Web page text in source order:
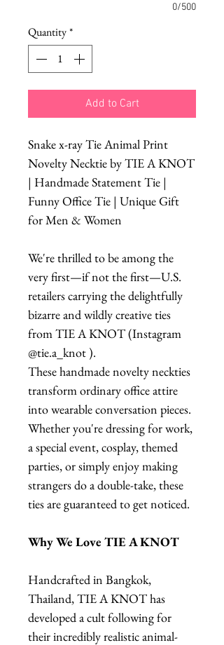
0/500
Quantity*
Add to Cart
Snake x-ray Tie Animal Print
Novelty Necktie by TIE A KNOT
| Handmade Statement Tie |
Funny Office Tie | Unique Gift
for Men & Women
We're thrilled to be among the
very first—if not the first—U.S.
retailers carrying the delightfully
bizarre and wildly creative ties
from TIE A KNOT (Instagram
@tie.a_knot ).
These handmade novelty neckties
transform ordinary office attire
into wearable conversation pieces.
Whether you're dressing for work,
a special event, cosplay, themed
parties, or simply enjoy making
strangers do a double-take, these
ties are guaranteed to get noticed.
Why We Love TIE A KNOT
Handcrafted in Bangkok,
Thailand, TIE A KNOT has
developed a cult following for
their incredibly realistic animal-